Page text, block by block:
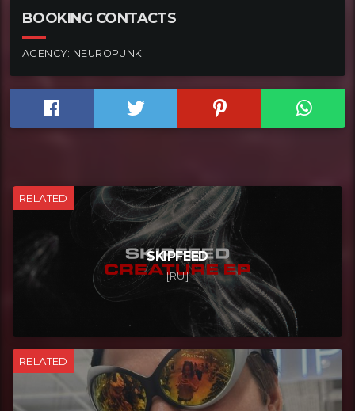
BOOKING CONTACTS
AGENCY: NEUROPUNK
RELATED
SKIPFEED
[RU]
RELATED